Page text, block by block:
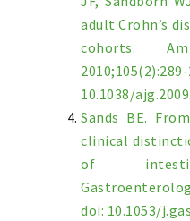
adult Crohn’s
cohorts.
10.1038/
Sands BE.
clinical
of
doi: 10.1053/